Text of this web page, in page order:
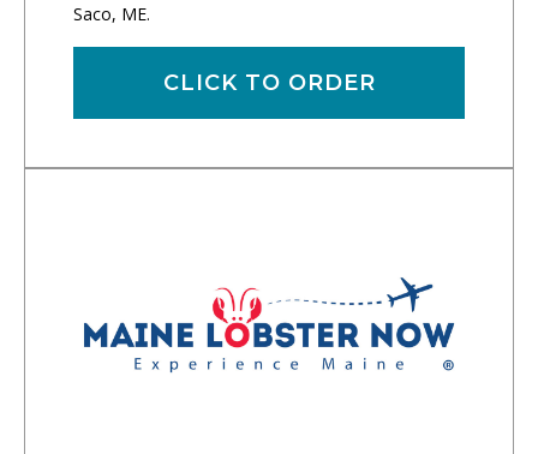
Saco, ME.
CLICK TO ORDER